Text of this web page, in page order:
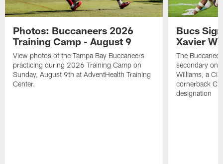
Photos: Buccaneers 2026
Training Camp - August 9
View photos of the Tampa Bay Buccaneers
practicing during 2026 Training Camp on
Sunday, August 9th at AdventHealth Training
Center.
Bucs
Xavier
The
secondary on
Williams, a
cornerback
designation